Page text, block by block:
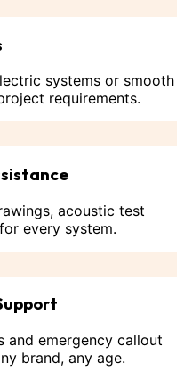
systems or smooth
requirements.
acoustic test
every system.
and emergency callout
brand, any age.